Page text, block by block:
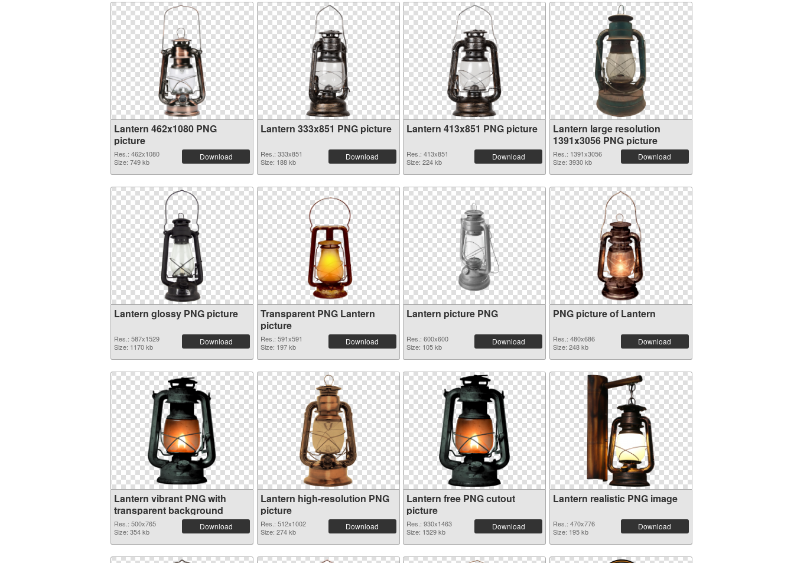
Lantern 462x1080 PNG
picture
Res.: 462x1080
Size: 749 kb
Download
Lantern 333x851 PNG picture
Res.: 333x851
Size: 188 kb
Download
Lantern 413x851 PNG picture
Res.: 413x851
Size: 224 kb
Download
Lantern large resolution
1391x3056 PNG picture
Res.: 1391x3056
Size: 3930 kb
Download
Lantern glossy PNG picture
Res.: 587x1529
Size: 1170 kb
Download
Transparent PNG Lantern
picture
Res.: 591x591
Size: 197 kb
Download
Lantern picture PNG
Res.: 600x600
Size: 105 kb
Download
PNG picture of Lantern
Res.: 480x686
Size: 248 kb
Download
Lantern vibrant PNG with
transparent background
Res.: 500x765
Size: 354 kb
Download
Lantern high-resolution PNG
picture
Res.: 512x1002
Size: 274 kb
Download
Lantern free PNG cutout
picture
Res.: 930x1463
Size: 1529 kb
Download
Lantern realistic PNG image
Res.: 470x776
Size: 195 kb
Download